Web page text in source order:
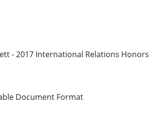
- 2017 International Relations Honors
Document Format